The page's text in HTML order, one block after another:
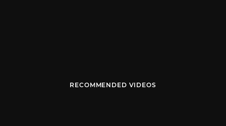
RECOMMENDED VIDEOS